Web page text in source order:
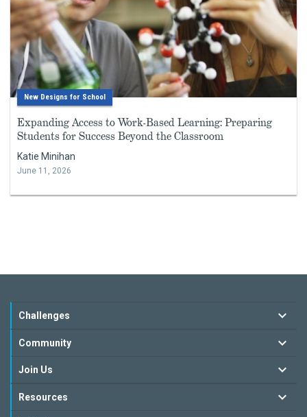
New Designs for School
Expanding Access to Work-Based Learning: Preparing
Students for Success Beyond the Classroom
Katie Minihan
June 11, 2026
Challenges
Community
Join Us
Resources